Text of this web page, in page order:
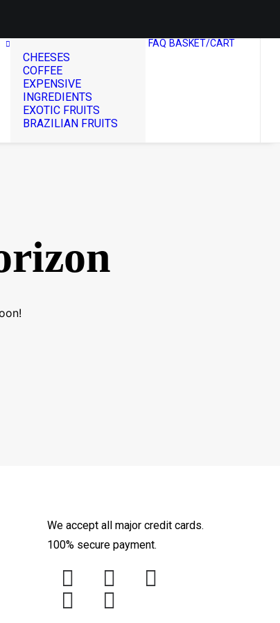
CHEESES
COFFEE
EXPENSIVE
INGREDIENTS
EXOTIC FRUITS
BRAZILIAN FRUITS
FAQ BASKET/CART
We accept all major credit cards.
100% secure payment.